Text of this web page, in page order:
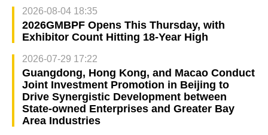
2026-08-04 18:35
2026GMBPF Opens This Thursday, with
Exhibitor Count Hitting 18-Year High
2026-07-29 17:22
Guangdong, Hong Kong, and Macao Conduct
Joint Investment Promotion in Beijing to
Drive Synergistic Development between
State-owned Enterprises and Greater Bay
Area Industries